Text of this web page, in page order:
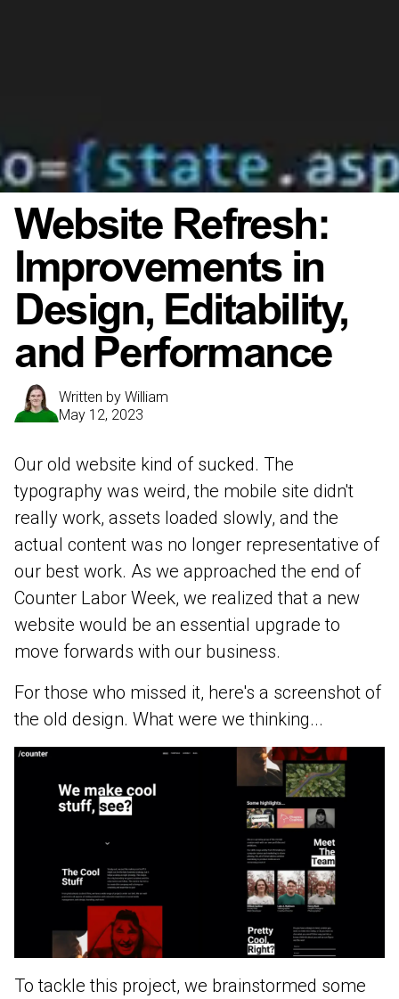
Website Refresh:
Improvements in
Design, Editability,
and Performance
Written by William
May 12, 2023
Our old website kind of sucked. The
typography was weird, the mobile site didn't
really work, assets loaded slowly, and the
actual content was no longer representative of
our best work. As we approached the end of
Counter Labor Week, we realized that a new
website would be an essential upgrade to
move forwards with our business.
For those who missed it, here's a screenshot of
the old design. What were we thinking...
To tackle this project, we brainstormed some